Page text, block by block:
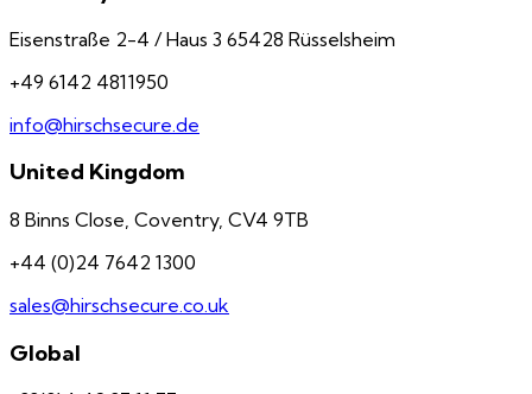
Eisenstraße 2-4 / Haus 3 65428 Rüsselsheim
+49 6142 4811950
info@hirschsecure.de
United Kingdom
8 Binns Close, Coventry, CV4 9TB
+44 (0)24 7642 1300
sales@hirschsecure.co.uk
Global